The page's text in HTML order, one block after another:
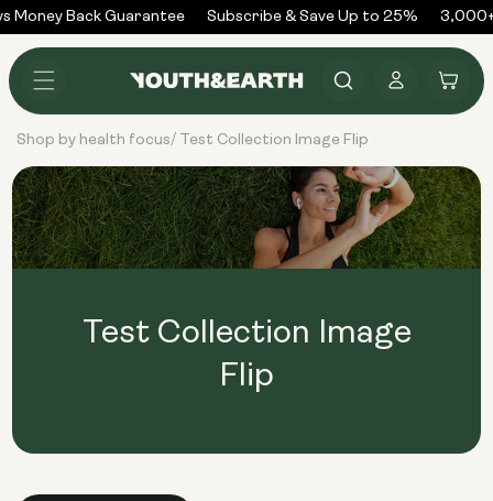
Skip to
content
Money Back Guarantee Subscribe & Save Up to 25% 3,000+
in
Cart
Shop by health focus/ Test Collection Image Flip
Test Collection Image
Flip